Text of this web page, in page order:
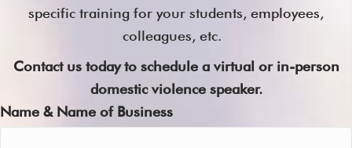
specific training for your students, employees,
colleagues, etc.
Contact us today to schedule a virtual or in-person
domestic violence speaker.
Name & Name of Business